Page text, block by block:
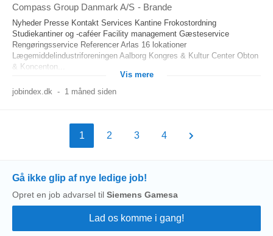
Compass Group Danmark A/S - Brande
Nyheder Presse Kontakt Services Kantine Frokostordning
Studiekantiner og -caféer Facility management Gæsteservice
Rengøringsservice Referencer Arlas 16 lokationer
Lægemiddelindustriforeningen Aalborg Kongres & Kultur Center Obton
& Koncenton...
Vis mere
jobindex.dk - 1 måned siden
1 2 3 4
Gå ikke glip af nye ledige job!
Opret en job advarsel til Siemens Gamesa